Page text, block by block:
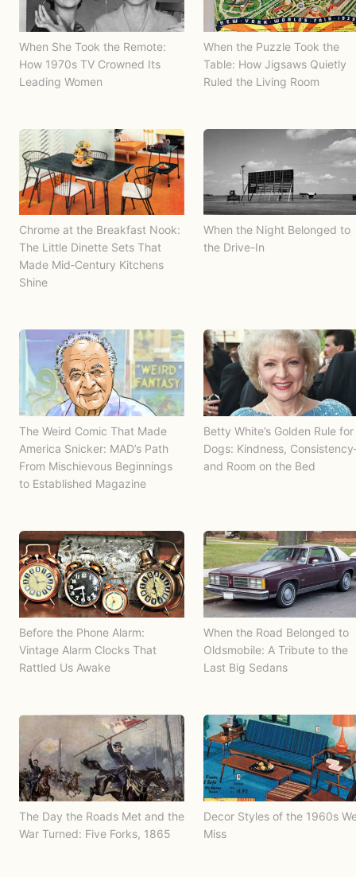
When She Took the Remote:
How 1970s TV Crowned Its
Leading Women
When the Puzzle Took the
Table: How Jigsaws Quietly
Ruled the Living Room
Chrome at the Breakfast Nook:
The Little Dinette Sets That
Made Mid‑Century Kitchens
Shine
When the Night Belonged to
the Drive-In
The Weird Comic That Made
America Snicker: MAD’s Path
From Mischievous Beginnings
to Established Magazine
Betty White’s Golden Rule for
Dogs: Kindness,
and Room on the Bed
Before the Phone Alarm:
Vintage Alarm Clocks That
Rattled Us Awake
When the Road Belonged to
Oldsmobile: A Tribute to the
Last Big Sedans
The Day the Roads Met and the
War Turned: Five Forks, 1865
Decor Styles of the 1960s
Miss